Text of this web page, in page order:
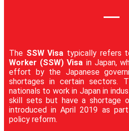
The SSW Visa typically refers
Worker (SSW) Visa in Japan,
effort by the Japanese
shortages in certain sectors.
nationals to work in Japan in
skill sets but have a shortage
introduced in April 2019 as part
policy reform.